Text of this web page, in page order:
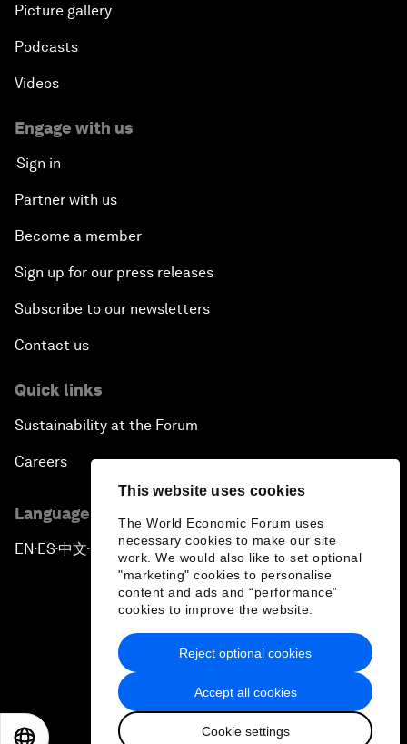
This website uses cookies
The World Economic Forum uses
necessary cookies to make our site
work. We would also like to set optional
"marketing" cookies to personalise
content and ads and “performance”
cookies to improve the website.
Accept all cookies
Cookie settings
Reject optional cookies
Picture gallery
Podcasts
Videos
Engage with us
Sign in
Partner with us
Become a member
Sign up for our press releases
Subscribe to our newsletters
Contact us
Quick links
Sustainability at the Forum
Careers
Language editions
EN ▪ES▪中文▪ 日本語
Privacy Policy & Terms of Service
Sitemap
2026 World Economic Forum
日本語